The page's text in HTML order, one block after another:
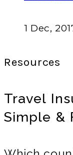
1 Dec,
Resources
Travel
Simple &